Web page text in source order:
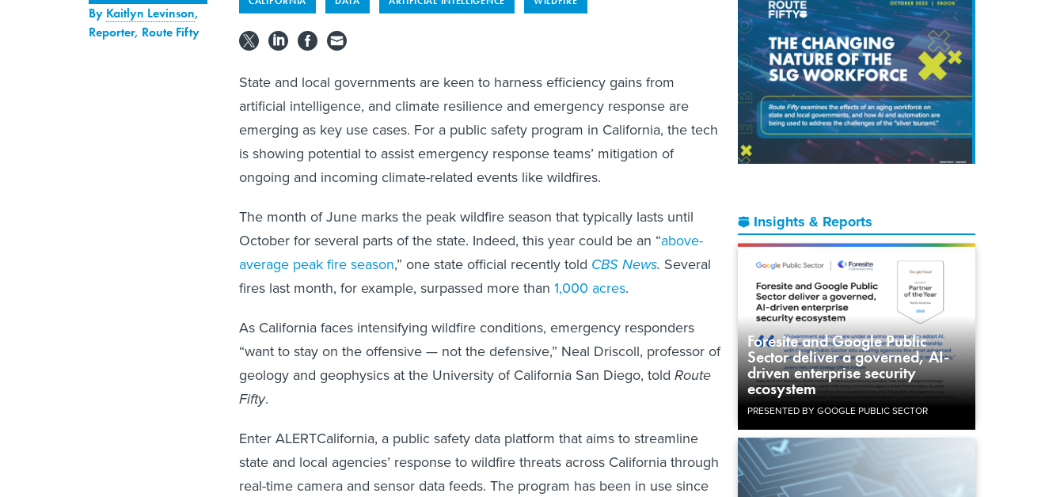
Insights & Reports
Foresite and Google Public
Sector deliver a governed, AI-
driven enterprise security
ecosystem
PRESENTED BY GOOGLE PUBLIC SECTOR
By Kaitlyn Levinson,
Reporter, Route Fifty
State and local governments are keen to harness efficiency gains from
artificial intelligence, and climate resilience and emergency response are
emerging as key use cases. For a public safety program in California, the tech
is showing potential to assist emergency response teams’ mitigation of
ongoing and incoming climate-related events like wildfires.
The month of June marks the peak wildfire season that typically lasts until
October for several parts of the state. Indeed, this year could be an “above-
average peak fire season,” one state official recently told CBS News. Several
fires last month, for example, surpassed more than 1,000 acres.
As California faces intensifying wildfire conditions, emergency responders
“want to stay on the offensive — not the defensive,” Neal Driscoll, professor of
geology and geophysics at the University of California San Diego, told Route
Fifty.
Enter ALERTCalifornia, a public safety data platform that aims to streamline
state and local agencies’ response to wildfire threats across California through
real-time camera and sensor data feeds. The program has been in use since